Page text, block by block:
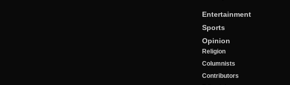
Entertainment
Sports
Opinion
Religion
Columnists
Contributors